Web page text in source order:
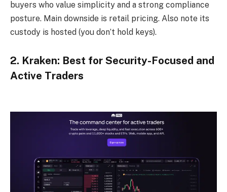
buyers who value simplicity and a strong compliance
posture. Main downside is retail pricing. Also note its
custody is hosted (you don’t hold keys).
2. Kraken: Best for Security-Focused and
Active Traders